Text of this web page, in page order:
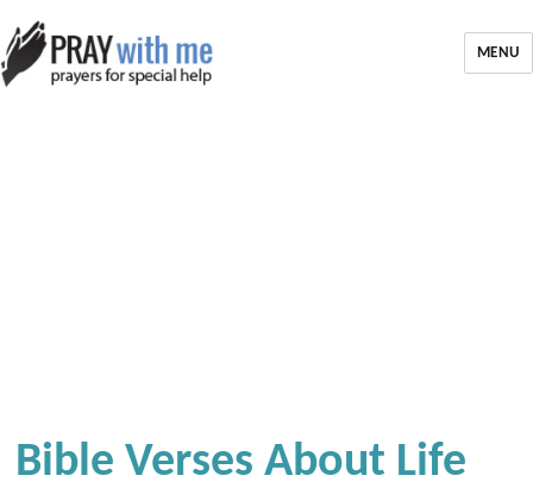
MENU
Bible Verses About Life